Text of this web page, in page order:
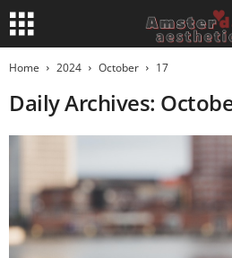
Home 2024 October 17
Daily Archives: